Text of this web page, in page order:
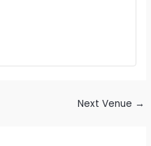
Next Venue →